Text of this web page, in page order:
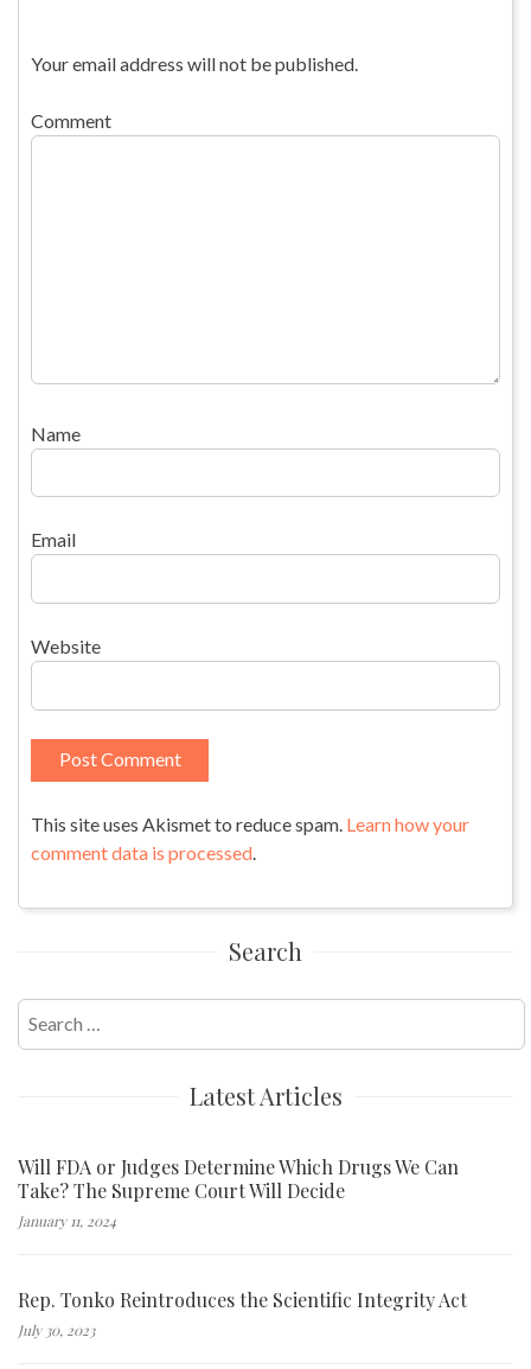
Your email address will not be published.
Comment
Name
Email
Website
This site uses Akismet to reduce spam. Learn how your
comment data is processed.
Search
Search
for:
Latest Articles
Will FDA or Judges Determine Which Drugs We Can
Take? The Supreme Court Will Decide
January 11, 2024
Rep. Tonko Reintroduces the Scientific Integrity Act
July 30, 2023